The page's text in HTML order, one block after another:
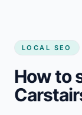
LOCAL SEO
How to